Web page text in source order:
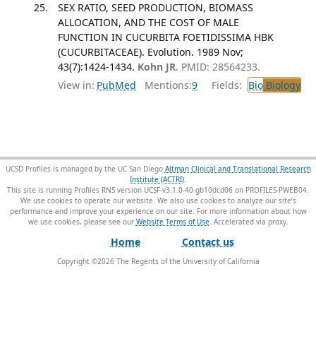
SEX RATIO, SEED PRODUCTION, BIOMASS
ALLOCATION, AND THE COST OF MALE
FUNCTION IN CUCURBITA FOETIDISSIMA HBK
(CUCURBITACEAE). Evolution. 1989 Nov;
43(7):1424-1434. Kohn JR. PMID: 28564233.
View in: PubMed Mentions:9 Fields: BioBiology
UCSD Profiles is managed by the UC San Diego Altman Clinical and Translational Research
Institute (ACTRI).
This site is running Profiles RNS version UCSF-v3.1.0-40-gb10dcd06 on PROFILES-PWEB04.
We use cookies to operate our website. We also use cookies to analyze our site’s
performance and improve your experience on our site. For more information about how
we use cookies, please see our Website Terms of Use.
Home Contact us
Copyright ©2026The Regents of the University of California